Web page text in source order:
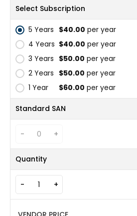
Select Subscription
5 Years $40.00 per year
4 Years $40.00 per year
3 Years $50.00 per year
2 Years $50.00 per year
1 Year
$60.00 per year
Standard SAN
- +
Quantity
- +